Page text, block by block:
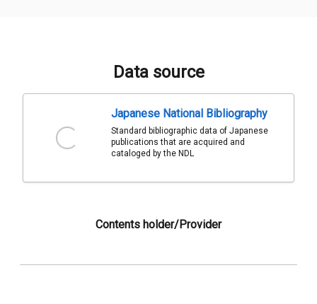
Data source
Japanese National Bibliography
Standard bibliographic data of Japanese
publications that are acquired and
cataloged by the NDL
Contents holder/Provider